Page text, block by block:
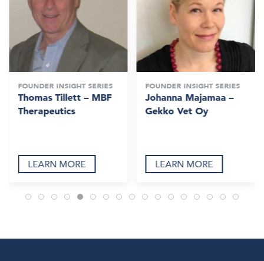
FOUNDER INSIGHT SERIES
Thomas Tillett – MBF
Therapeutics
LEARN MORE
FOUNDER INSIGHT SERIES
Johanna Majamaa –
Gekko Vet Oy
LEARN MORE